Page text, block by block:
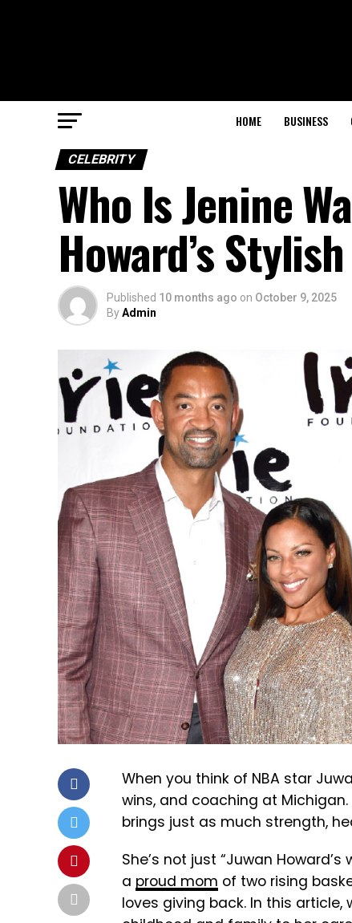
HOME BUSINESS
CELEBRITY
Who Is Jenine
Howard’s
Published 10 months ago on October 9, 2025
ByAdmin
When you think of NBA star
wins, and coaching at
brings just as much strength,
She’s not just “Juwan
a proud mom of two rising
loves giving back. In this article,